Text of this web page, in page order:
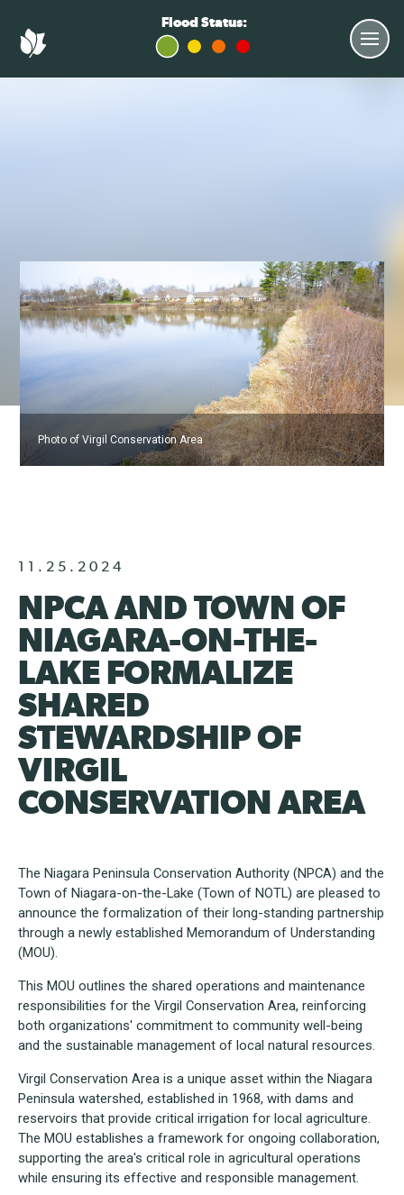
Flood Status:
Photo of Virgil Conservation Area
11.25.2024
NPCA AND TOWN OF
NIAGARA-ON-THE-
LAKE FORMALIZE
SHARED
STEWARDSHIP OF
VIRGIL
CONSERVATION AREA
The Niagara Peninsula Conservation Authority (NPCA) and the
Town of Niagara-on-the-Lake (Town of NOTL) are pleased to
announce the formalization of their long-standing partnership
through a newly established Memorandum of Understanding
(MOU).
This MOU outlines the shared operations and maintenance
responsibilities for the Virgil Conservation Area, reinforcing
both organizations' commitment to community well-being
and the sustainable management of local natural resources.
Virgil Conservation Area is a unique asset within the Niagara
Peninsula watershed, established in 1968, with dams and
reservoirs that provide critical irrigation for local agriculture.
The MOU establishes a framework for ongoing collaboration,
supporting the area's critical role in agricultural operations
while ensuring its effective and responsible management.